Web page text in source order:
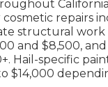
repairs
structural
and $8,500,
Hail-specific
$14,000